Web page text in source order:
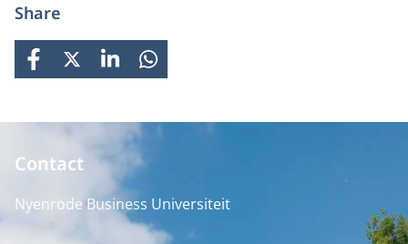
Share
FACEBOOK
X LINKEDINWHATSAPP
Contact
Nyenrode Business Universiteit